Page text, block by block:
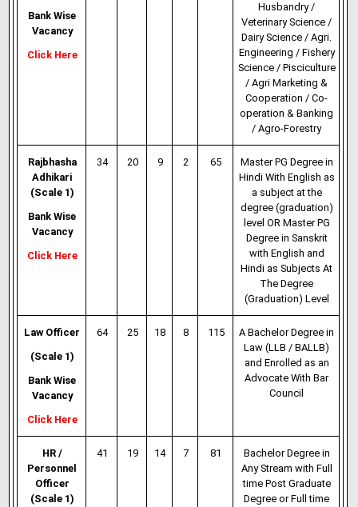
Bank Wise
Vacancy
Click Here
Husbandry /
VeterinaryScience /
Dairy Science / Agri.
Engineering / Fishery
Science / Pisciculture
/ Agri Marketing &
Cooperation / Co-
operation & Banking
/ Agro-Forestry
Rajbhasha
Adhikari
(Scale 1)
Bank Wise
Vacancy
Click Here
34 20 9 2 65
Master PG Degree in
Hindi With English as
a subject at the
degree (graduation)
level OR Master PG
Degree in Sanskrit
with English and
Hindi as Subjects At
The Degree
(Graduation) Level
Law Officer
(Scale 1)
Bank Wise
Vacancy
Click Here
64 25 18 8 115
A Bachelor Degree in
Law (LLB / BALLB)
and Enrolled as an
Advocate With Bar
Council
HR /
Personnel
Officer
(Scale 1)
41 19 14 7 81
Bachelor Degree in
Any Stream with Full
time Post Graduate
Degree or Full time